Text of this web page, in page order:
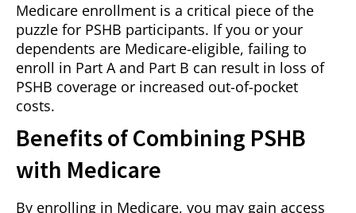
Medicare enrollment is a critical piece of the
puzzle for PSHB participants. If you or your
dependents are Medicare-eligible, failing to
enroll in Part A and Part B can result in loss of
PSHB coverage or increased out-of-pocket
costs.
Benefits of Combining PSHB
with Medicare
By enrolling in Medicare, you may gain access